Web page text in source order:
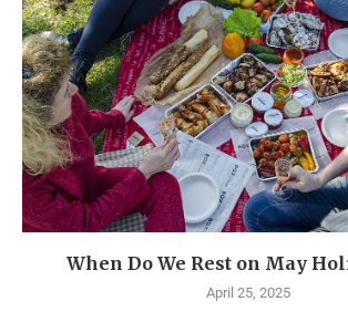
When Do We Rest on May
April 25, 2025